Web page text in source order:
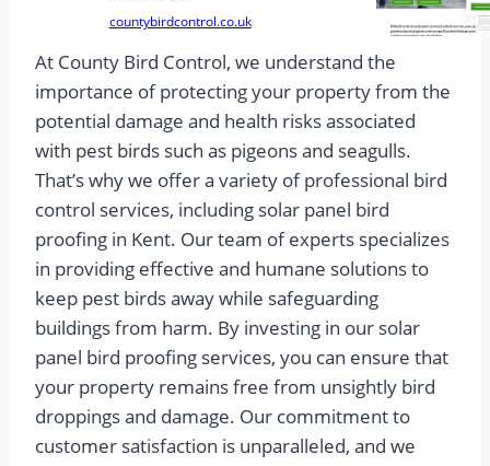
countybirdcontrol.co.uk
At County Bird Control, we understand the
importance of protecting your property from the
potential damage and health risks associated
with pest birds such as pigeons and seagulls.
That’s why we offer a variety of professional bird
control services, including solar panel bird
proofing in Kent. Our team of experts specializes
in providing effective and humane solutions to
keep pest birds away while safeguarding
buildings from harm. By investing in our solar
panel bird proofing services, you can ensure that
your property remains free from unsightly bird
droppings and damage. Our commitment to
customer satisfaction is unparalleled, and we